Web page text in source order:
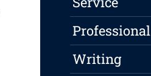
Professional
Writing